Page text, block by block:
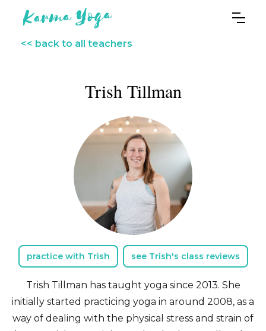
<< back to all teachers
Trish Tillman
practice with Trish see Trish's class reviews
Trish Tillman has taught yoga since 2013. She
initially started practicing yoga in around 2008, as a
way of dealing with the physical stress and strain of